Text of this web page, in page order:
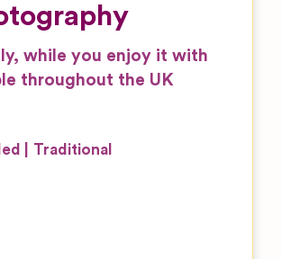
while you enjoy it with
throughout the UK
Traditional